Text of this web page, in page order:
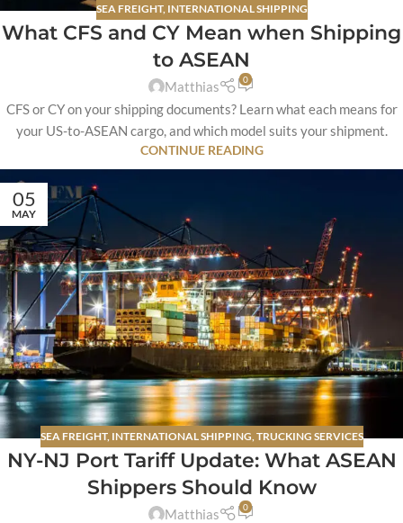
SEA FREIGHT, INTERNATIONAL SHIPPING
What CFS and CY Mean when Shipping
to ASEAN
Matthias 0
CFS or CY on your shipping documents? Learn what each means for
your US-to-ASEAN cargo, and which model suits your shipment.
CONTINUE READING
05
MAY
SEA FREIGHT, INTERNATIONAL SHIPPING,TRUCKING SERVICES
NY-NJ Port Tariff Update: What ASEAN
Shippers Should Know
Matthias 0